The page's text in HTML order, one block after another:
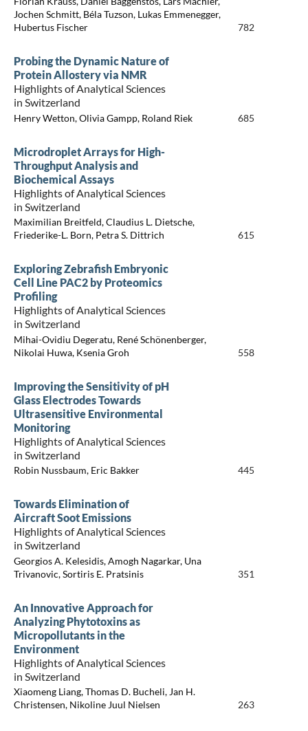
Jochen Schmitt, Béla Tuzson, Lukas Emmenegger,
Hubertus Fischer
782
Probing the Dynamic Nature of
Protein Allostery via NMR
Highlights of Analytical Sciences
in Switzerland
Henry Wetton, Olivia Gampp, Roland Riek 685
Microdroplet Arrays for High-
Throughput Analysis and
Biochemical Assays
Highlights of Analytical Sciences
in Switzerland
Maximilian Breitfeld, Claudius L. Dietsche,
Friederike-L. Born, Petra S. Dittrich
615
Exploring Zebrafish Embryonic
Cell Line PAC2 by Proteomics
Profiling
Highlights of Analytical Sciences
in Switzerland
Mihai-Ovidiu Degeratu, René Schönenberger,
Nikolai Huwa, Ksenia Groh
558
Improving the Sensitivity of pH
Glass Electrodes Towards
Ultrasensitive Environmental
Monitoring
Highlights of Analytical Sciences
in Switzerland
Robin Nussbaum, Eric Bakker 445
Towards Elimination of
Aircraft Soot Emissions
Highlights of Analytical Sciences
in Switzerland
Georgios A. Kelesidis, Amogh Nagarkar, Una
Trivanovic, Sortiris E. Pratsinis
351
An Innovative Approach for
Analyzing Phytotoxins as
Micropollutants in the
Environment
Highlights of Analytical Sciences
in Switzerland
Xiaomeng Liang, Thomas D. Bucheli, Jan H.
Christensen, Nikoline Juul Nielsen
263